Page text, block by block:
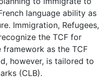
language ability as
Immigration, Refugees,
the TCF for
framework as the TCF
however, is tailored to
(CLB).